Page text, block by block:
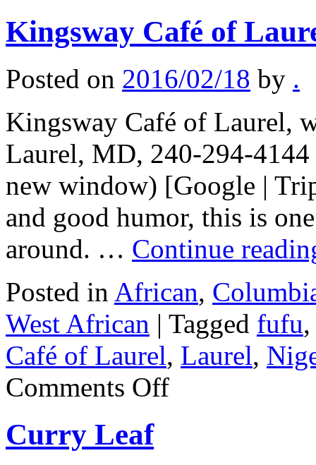
Kingsway Café of
Posted on 2016/02/18 by .
Kingsway Café of Laurel,
Laurel, MD, 240-294-
new window) [Google |
and good humor, this is
around. … Continue
Posted in African,
West African | Tagged fufu
Café of Laurel, Laurel,
Comments Offon
Kingsway
Curry Leaf